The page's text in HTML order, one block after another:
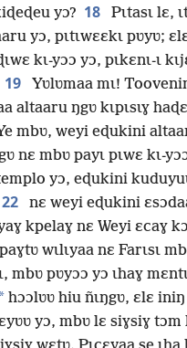
yɔ? 18
Pɩtasɩ lɛ,
yɔ, pɩtɩwɛɛkɩ pʋyʋ;
kɩ-yɔɔ yɔ, pɩkɛnɩ-ɩ
19
Yʋlʋmaa mɩ!
altaaru ŋgʋ kɩpɩsɩɣ
mbʋ, weyi eɖukini
nɛ mbʋ payɩ pɩwɛ kɩ-
yɔ, eɖukini
22
nɛ weyi eɖukini
kpelaɣ nɛ Weyi ɛcaɣ
wɩlɩyaa nɛ Farɩsɩ
mbʋ pʋyɔɔ yɔ ɩhaɣ
* hɔɔlʋʋ hiu ñɩŋgʋ, ɛlɛ
yɔ, mbʋ lɛ siɣsiɣ tɔm